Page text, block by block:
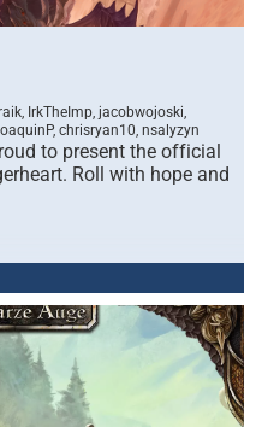
IrkTheImp, jacobwojoski,
chrisryan10, nsalyzyn
to present the official
Roll with hope and